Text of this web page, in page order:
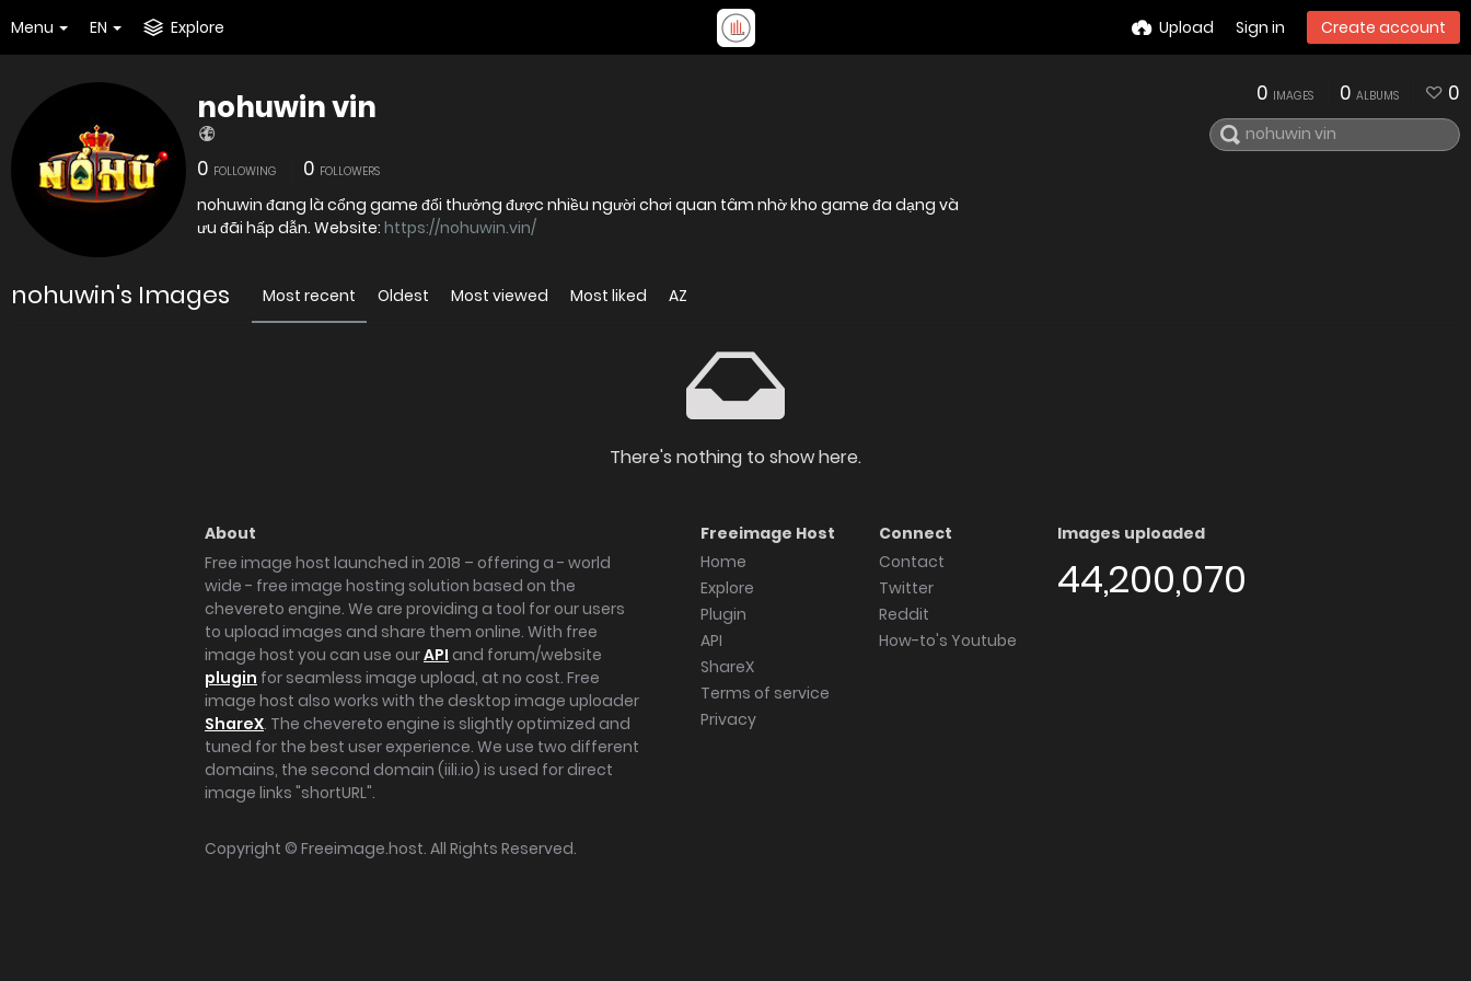
Menu EN Explore Upload Sign in Create account
nohuwin vin
0 FOLLOWING 0 FOLLOWERS
nohuwin đang là cổng game đổi thưởng được nhiều người chơi quan tâm nhờ kho game đa dạng và
ưu đãi hấp dẫn. Website: https://nohuwin.vin/
0 IMAGES 0 ALBUMS 0
nohuwin's Images Most recent Oldest Most viewed Most liked AZ
There's nothing to show here.
About
Free image host launched in 2018 – offering a - world
wide - free image hosting solution based on the
chevereto engine. We are providing a tool for our users
to upload images and share them online. With free
image host you can use ourAPI and forum/website
plugin for seamless image upload, at no cost. Free
image host also works with the desktop image uploader
ShareX. The chevereto engine is slightly optimized and
tuned for the best user experience. We use two different
domains, the second domain (iili.io) is used for direct
image links "shortURL".
Freeimage Host
Home
Explore
Plugin
API
ShareX
Terms of service
Privacy
Connect
Contact
Twitter
Reddit
How-to's Youtube
Images uploaded
44,200,070
Copyright © Freeimage.host. All Rights Reserved.